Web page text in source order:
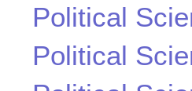
Political
Political